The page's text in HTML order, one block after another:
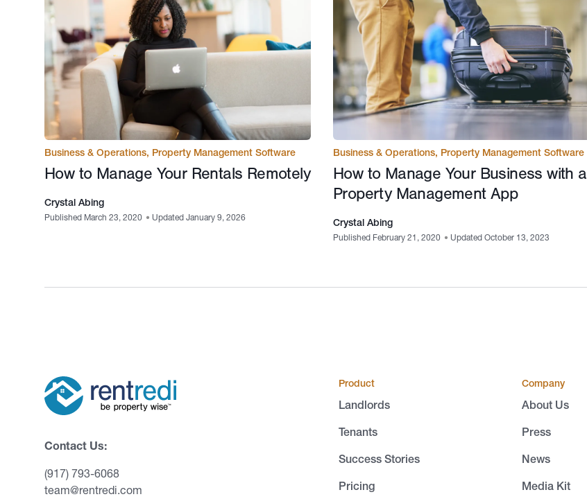
Business & Operations, Property Management Software
How to Manage Your Rentals Remotely
Crystal Abing
Published March 23, 2020 • Updated January 9, 2026
Business & Operations, Property Management Software
How to Manage Your Business with a
Property Management App
Crystal Abing
Published February 21, 2020 • Updated October 13, 2023
Contact Us:
(917) 793-6068
team@rentredi.com
Product
Landlords
Tenants
Success Stories
Pricing
Company
About Us
Press
News
Media Kit